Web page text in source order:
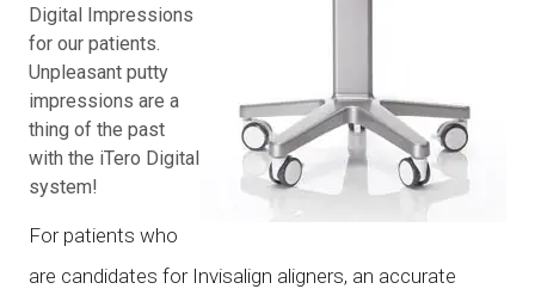
Digital Impressions
for our patients.
Unpleasant putty
impressions are a
thing of the past
with the iTero Digital
system!
For patients who
are candidates for Invisalign aligners, an accurate